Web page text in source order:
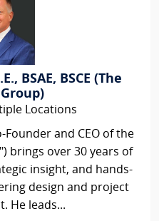
BSAE, BSCE (The
Locations
Founder and CEO of the
brings over 30 years of
insight, and hands-
design and project
He leads...